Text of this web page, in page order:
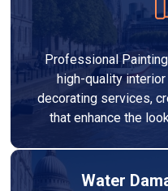
Professional
high-quality
decorating services,
that enhance the
Water